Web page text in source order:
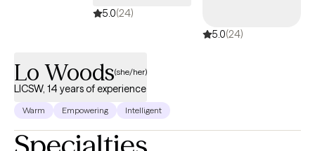
5.0(24)
5.0(24)
Lo Woods(she/her)
LICSW, 14 years of experience
Warm Empowering Intelligent